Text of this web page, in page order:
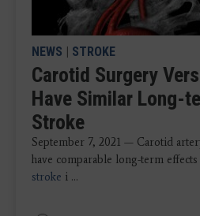
NEWS | STROKE
Carotid Surgery
Have Similar Long-
Stroke
September 7, 2021 — Carotid
have comparable long-term
stroke i ...